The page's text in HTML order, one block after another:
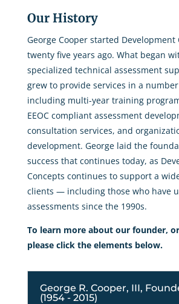
Our History
George Cooper started Development
twenty five years ago. What began
specialized technical assessment
grew to provide services in a
including multi-year training
EEOC compliant assessment
consultation services, and
development. George laid the
success that continues today, as
Concepts continues to support a
clients — including those who have
assessments since the 1990s.
To learn more about our founder,
please click the elements below.
George R. Cooper, III,
(1954 - 2015)